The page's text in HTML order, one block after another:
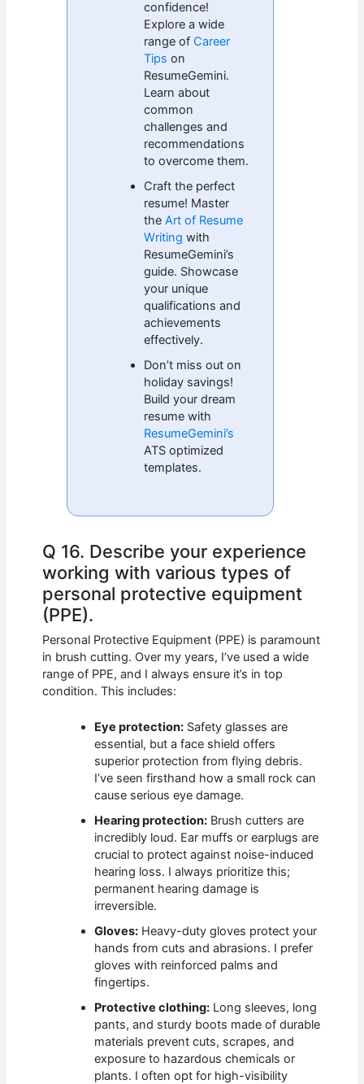
confidence!
Explore a wide
range of Career
Tips on
ResumeGemini.
Learn about
common
challenges and
recommendations
to overcome them.
Craft the perfect
resume! Master
theArt of Resume
Writing with
ResumeGemini’s
guide. Showcase
your unique
qualifications and
achievements
effectively.
Don’t miss out on
holiday savings!
Build your dream
resume with
ResumeGemini’s
ATS optimized
templates.
Q 16. Describe your experience
working with various types of
personal protective equipment
(PPE).
Personal Protective Equipment (PPE) is paramount
in brush cutting. Over my years, I’ve used a wide
range of PPE, and I always ensure it’s in top
condition. This includes:
Eye protection: Safety glasses are
essential, but a face shield offers
superior protection from flying debris.
I’ve seen firsthand how a small rock can
cause serious eye damage.
Hearing protection: Brush cutters are
incredibly loud. Ear muffs or earplugs are
crucial to protect against noise-induced
hearing loss. I always prioritize this;
permanent hearing damage is
irreversible.
Gloves: Heavy-duty gloves protect your
hands from cuts and abrasions. I prefer
gloves with reinforced palms and
fingertips.
Protective clothing: Long sleeves, long
pants, and sturdy boots made of durable
materials prevent cuts, scrapes, and
exposure to hazardous chemicals or
plants. I often opt for high-visibility